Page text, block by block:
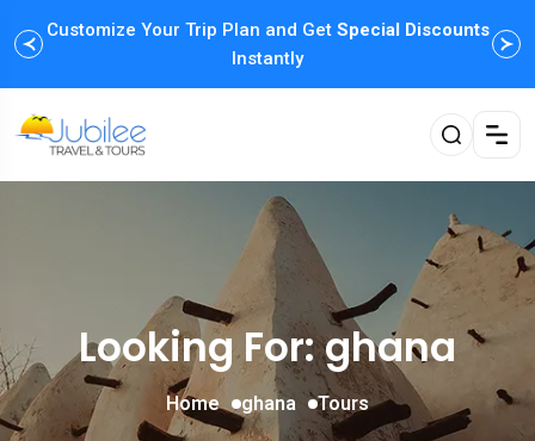
Customize Your Trip Plan and Get Special Discounts
Instantly
Looking For:ghana
Home ghana Tours